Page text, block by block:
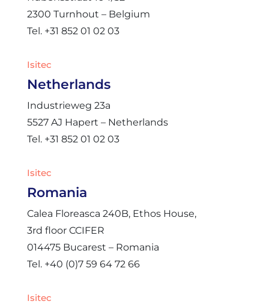
2300 Turnhout – Belgium
Tel. +31 852 01 02 03
Isitec
Netherlands
Industrieweg 23a
5527 AJ Hapert – Netherlands
Tel. +31 852 01 02 03
Isitec
Romania
Calea Floreasca 240B, Ethos House,
3rd floor CCIFER
014475 Bucarest – Romania
Tel. +40 (0)7 59 64 72 66
Isitec